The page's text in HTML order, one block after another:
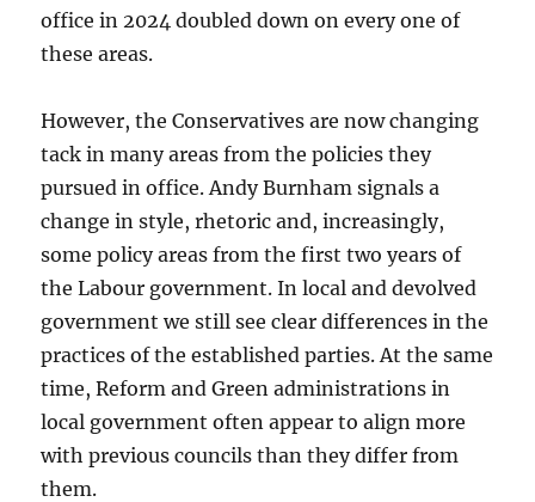
office in 2024 doubled down on every one of
these areas.
However, the Conservatives are now changing
tack in many areas from the policies they
pursued in office. Andy Burnham signals a
change in style, rhetoric and, increasingly,
some policy areas from the first two years of
the Labour government. In local and devolved
government we still see clear differences in the
practices of the established parties. At the same
time, Reform and Green administrations in
local government often appear to align more
with previous councils than they differ from
them.